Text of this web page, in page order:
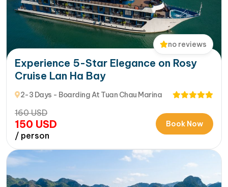
no reviews
Experience 5-Star Elegance on Rosy
Cruise Lan Ha Bay
2-3 Days - Boarding At Tuan Chau Marina
160USD
150 USD
/ person
Book Now